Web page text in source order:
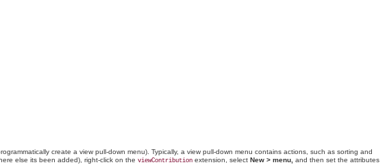
create a view pull-down menu) . Typically, a view pull-down menu contains actions, such as sorting and
else its been added), right-click on the viewContribution extension, select New > menu, and then set the attributes